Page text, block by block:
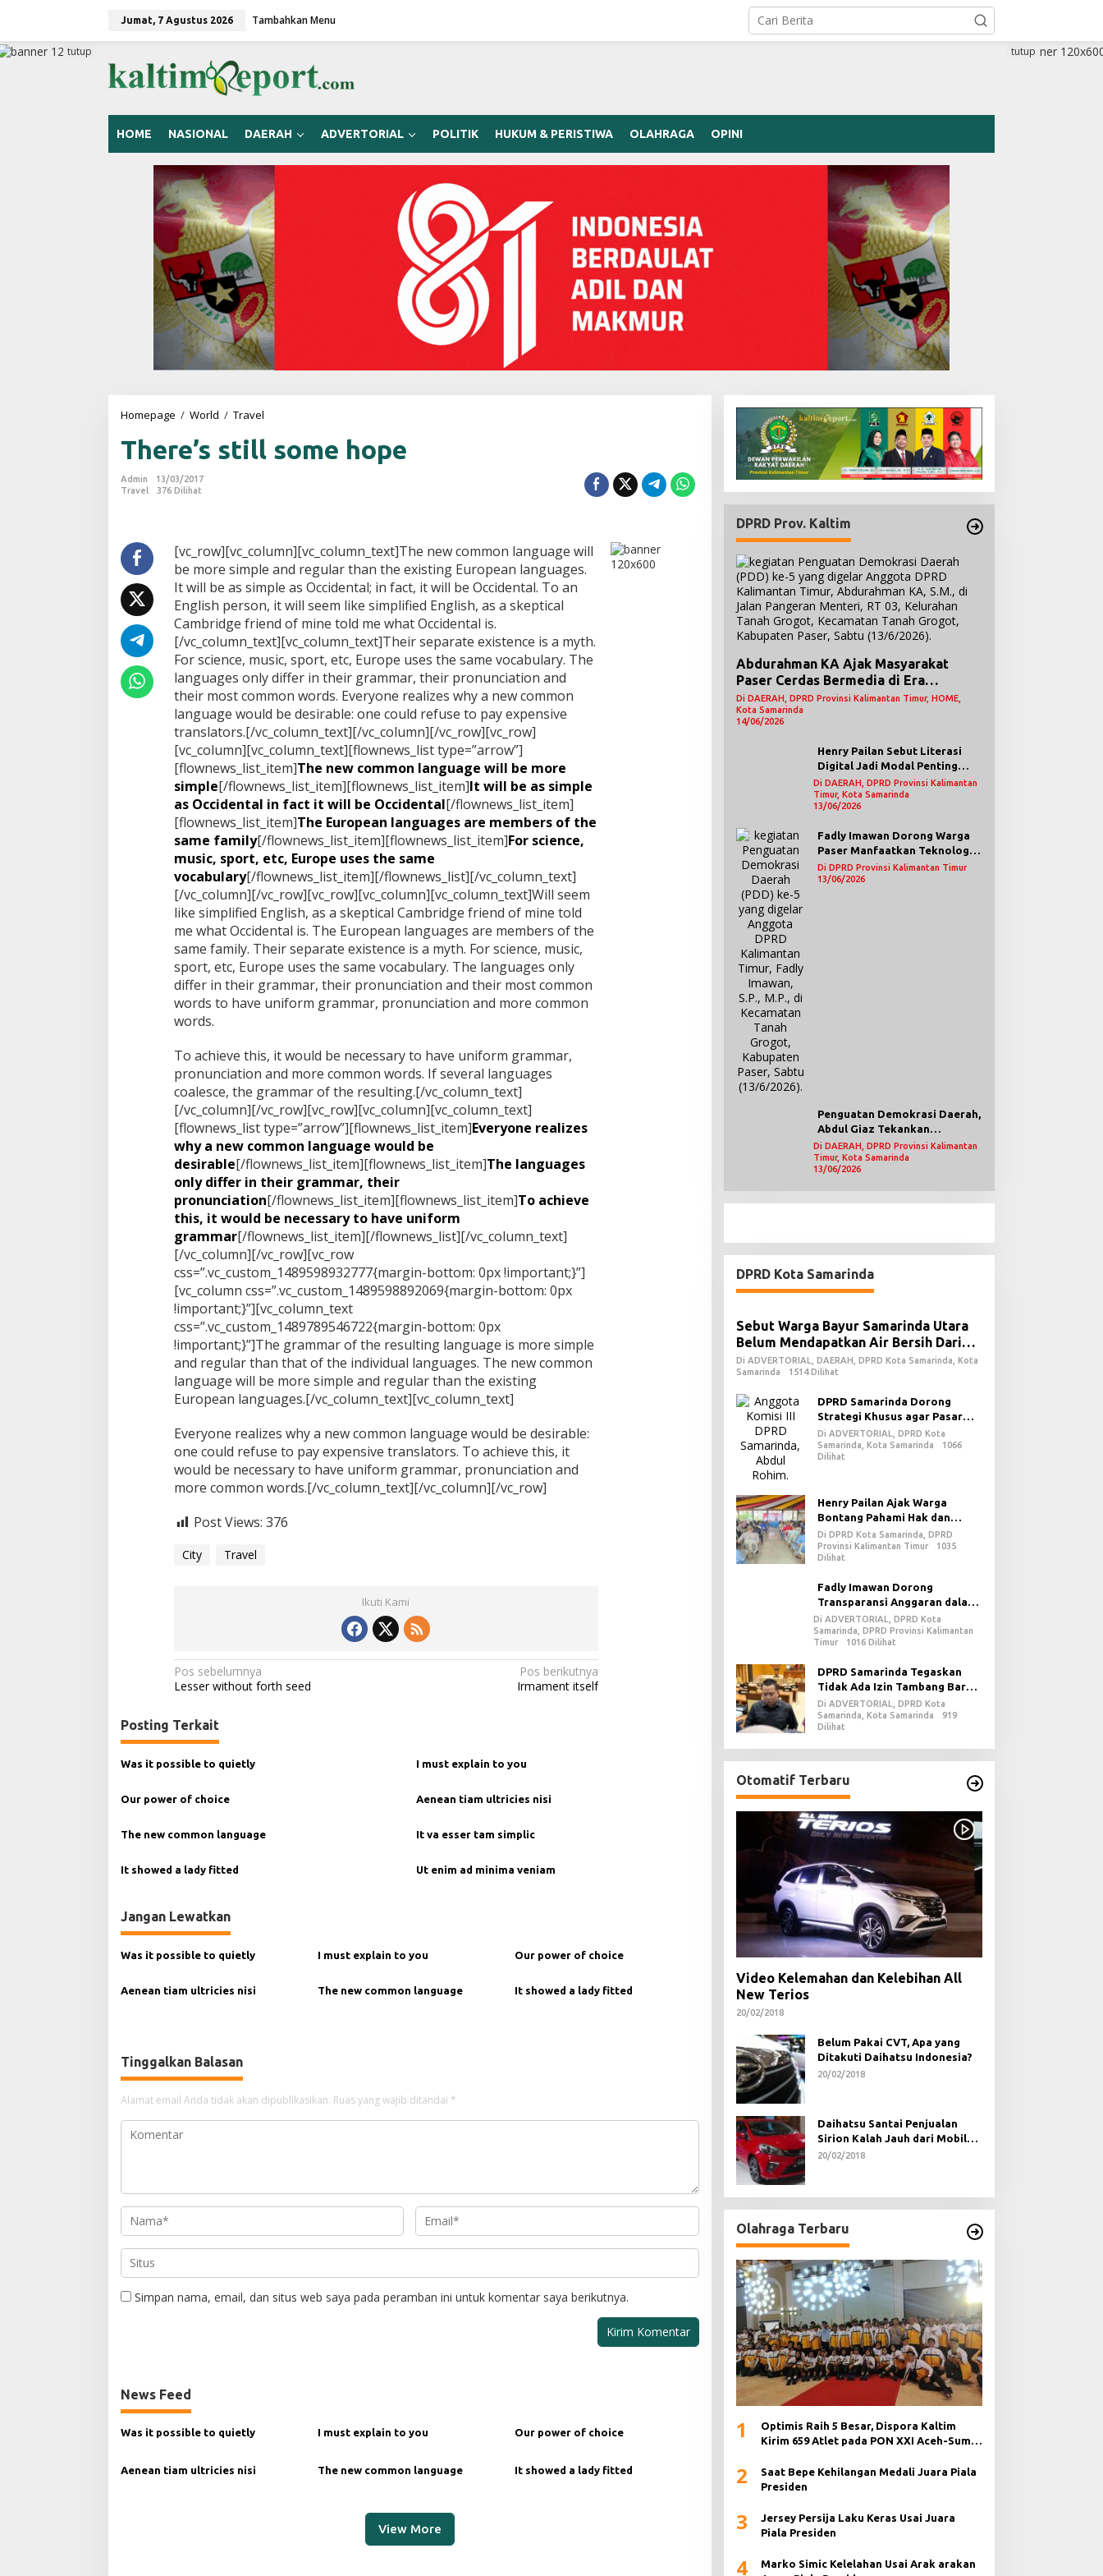
a
Jumat, 7 Agustus 2026 Tambahkan Menu
HOME NASIONAL DAERAH ADVERTORIAL POLITIK HUKUM & PERISTIWA OLAHRAGA OPINI
tutup tutup
Homepage / World / Travel
r
i
l
s
o
m
e
h
o
p
e
There’s still some hope
Admin
13/03/2017
Travel
376 Dilihat
[vc_row][vc_column][vc_column_text]The new common language will
be more simple and regular than the existing European languages.
It will be as simple as Occidental; in fact, it will be Occidental. To an
English person, it will seem like simplified English, as a skeptical
Cambridge friend of mine told me what Occidental is.
[/vc_column_text][vc_column_text]Their separate existence is a myth.
For science, music, sport, etc, Europe uses the same vocabulary. The
languages only differ in their grammar, their pronunciation and
their most common words. Everyone realizes why a new common
language would be desirable: one could refuse to pay expensive
translators.[/vc_column_text][/vc_column][/vc_row][vc_row]
[vc_column][vc_column_text][flownews_list type=”arrow”]
[flownews_list_item]The new common language will be more
simple[/flownews_list_item][flownews_list_item]It will be as simple
as Occidental in fact it will be Occidental[/flownews_list_item]
[flownews_list_item]The European languages are members of the
same family[/flownews_list_item][flownews_list_item]For science,
music, sport, etc, Europe uses the same
vocabulary[/flownews_list_item][/flownews_list][/vc_column_text]
[/vc_column][/vc_row][vc_row][vc_column][vc_column_text]Will seem
like simplified English, as a skeptical Cambridge friend of mine told
me what Occidental is. The European languages are members of the
same family. Their separate existence is a myth. For science, music,
sport, etc, Europe uses the same vocabulary. The languages only
differ in their grammar, their pronunciation and their most common
words to have uniform grammar, pronunciation and more common
words.
To achieve this, it would be necessary to have uniform grammar,
pronunciation and more common words. If several languages
coalesce, the grammar of the resulting.[/vc_column_text]
[/vc_column][/vc_row][vc_row][vc_column][vc_column_text]
[flownews_list type=”arrow”][flownews_list_item]Everyone realizes
why a new common language would be
desirable[/flownews_list_item][flownews_list_item]The languages
only differ in their grammar, their
pronunciation[/flownews_list_item][flownews_list_item]To achieve
this, it would be necessary to have uniform
grammar[/flownews_list_item][/flownews_list][/vc_column_text]
[/vc_column][/vc_row][vc_row
css=”.vc_custom_1489598932777{margin-bottom: 0px !important;}”]
[vc_column css=”.vc_custom_1489598892069{margin-bottom: 0px
!important;}”][vc_column_text
css=”.vc_custom_1489789546722{margin-bottom: 0px
!important;}”]The grammar of the resulting language is more simple
and regular than that of the individual languages. The new common
language will be more simple and regular than the existing
European languages.[/vc_column_text][vc_column_text]
Everyone realizes why a new common language would be desirable:
one could refuse to pay expensive translators. To achieve this, it
would be necessary to have uniform grammar, pronunciation and
more common words.[/vc_column_text][/vc_column][/vc_row]
Post Views: 376
City Travel
Ikuti Kami
N
a
v
i
g
i
p
Pos sebelumnya
Lesser without forth seed
Pos berikutnya
Irmament itself
Posting Terkait
Was it possible to quietly I must explain to you
Our power of choice Aenean tiam ultricies nisi
The new common language It va esser tam simplic
It showed a lady fitted Ut enim ad minima veniam
Jangan Lewatkan
Was it possible to quietly I must explain to you Our power of choice
Aenean tiam ultricies nisi The new common language It showed a lady fitted
Tinggalkan Balasan
Alamat email Anda tidak akan dipublikasikan. Ruas yang wajib ditandai *
Simpan nama, email, dan situs web saya pada peramban ini untuk komentar saya berikutnya.
News Feed
Was it possible to quietly I must explain to you Our power of choice
Aenean tiam ultricies nisi The new common language It showed a lady fitted
View More
DPRD Prov. Kaltim
Abdurahman KA Ajak Masyarakat
Paser Cerdas Bermedia di Era
Demokrasi Digital
Di DAERAH, DPRD Provinsi Kalimantan Timur, HOME,
Kota Samarinda
14/06/2026
Henry Pailan Sebut Literasi
Digital Jadi Modal Penting
Wujudkan Demokrasi yang
Lebih Terbuka
Di DAERAH, DPRD Provinsi Kalimantan
Timur, Kota Samarinda
13/06/2026
Fadly Imawan Dorong Warga
Paser Manfaatkan Teknologi
Digital untuk Mengawasi
Jalannya Pemerintahan
Di DPRD Provinsi Kalimantan Timur
13/06/2026
Penguatan Demokrasi Daerah,
Abdul Giaz Tekankan
Pentingnya Teknologi
Informasi
Di DAERAH, DPRD Provinsi Kalimantan
Timur, Kota Samarinda
13/06/2026
DPRD Kota Samarinda
Sebut Warga Bayur Samarinda Utara
Belum Mendapatkan Air Bersih Dari
PDAM
Di ADVERTORIAL, DAERAH, DPRD Kota Samarinda, Kota
Samarinda
1514 Dilihat
DPRD Samarinda Dorong
Strategi Khusus agar Pasar
Pagi Kembali Ramai Pasca
Revitalisasi
Di ADVERTORIAL, DPRD Kota
Samarinda, Kota Samarinda
1066
Dilihat
Henry Pailan Ajak Warga
Bontang Pahami Hak dan
Kewajiban dalam Demokrasi
Di DPRD Kota Samarinda, DPRD
Provinsi Kalimantan Timur
1035
Dilihat
Fadly Imawan Dorong
Transparansi Anggaran dalam
Penguatan Demokrasi Daerah
di PPU
Di ADVERTORIAL, DPRD Kota
Samarinda, DPRD Provinsi Kalimantan
Timur
1016 Dilihat
DPRD Samarinda Tegaskan
Tidak Ada Izin Tambang Baru
pada 2026
Di ADVERTORIAL, DPRD Kota
Samarinda, Kota Samarinda
919
Dilihat
Otomatif Terbaru
Video Kelemahan dan Kelebihan All
New Terios
20/02/2018
Belum Pakai CVT, Apa yang
Ditakuti Daihatsu Indonesia?
20/02/2018
Daihatsu Santai Penjualan
Sirion Kalah Jauh dari Mobil
LCGC
20/02/2018
Olahraga Terbaru
1
Optimis Raih 5 Besar, Dispora Kaltim
Kirim 659 Atlet pada PON XXI Aceh-Sumut
2
Saat Bepe Kehilangan Medali Juara Piala
Presiden
3
Jersey Persija Laku Keras Usai Juara
Piala Presiden
4
Marko Simic Kelelahan Usai Arak arakan